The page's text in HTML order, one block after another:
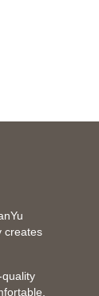
creates